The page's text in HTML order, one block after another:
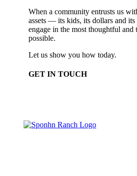
When a community entrusts us
assets — its kids, its dollars and
engage in the most thoughtful and
possible.
Let us show you how today.
GET IN TOUCH